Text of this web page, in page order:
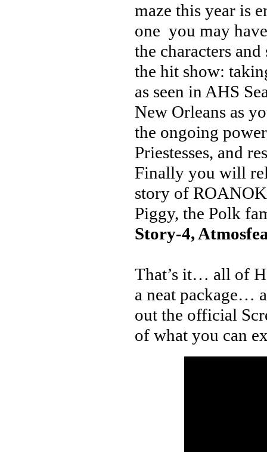
maze this year is
one you may
the characters
the hit show:
as seen in AHS
New Orleans as
the ongoing
Priestesses, and
Finally you will
story of
Piggy, the Polk
Story-4,
That’s it… all of
a neat package…
out the official
of what you can